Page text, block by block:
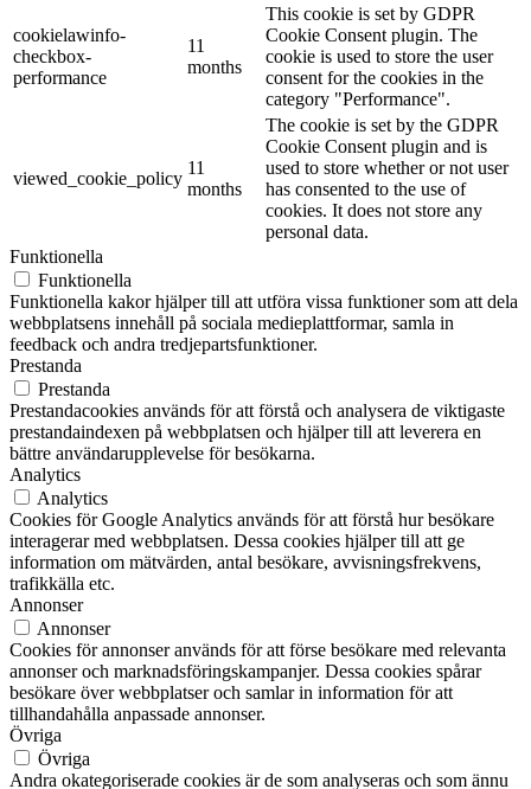
cookielawinfo-
checkbox-
performance
11
months
This cookie is set by GDPR
Cookie Consent plugin. The
cookie is used to store the user
consent for the cookies in the
category "Performance".
viewed_cookie_policy
11
months
The cookie is set by the GDPR
Cookie Consent plugin and is
used to store whether or not user
has consented to the use of
cookies. It does not store any
personal data.
Funktionella
Funktionella
Funktionella kakor hjälper till att utföra vissa funktioner som att dela
webbplatsens innehåll på sociala medieplattformar, samla in
feedback och andra tredjepartsfunktioner.
Prestanda
Prestanda
Prestandacookies används för att förstå och analysera de viktigaste
prestandaindexen på webbplatsen och hjälper till att leverera en
bättre användarupplevelse för besökarna.
Analytics
Analytics
Cookies för Google Analytics används för att förstå hur besökare
interagerar med webbplatsen. Dessa cookies hjälper till att ge
information om mätvärden, antal besökare, avvisningsfrekvens,
trafikkälla etc.
Annonser
Annonser
Cookies för annonser används för att förse besökare med relevanta
annonser och marknadsföringskampanjer. Dessa cookies spårar
besökare över webbplatser och samlar in information för att
tillhandahålla anpassade annonser.
Övriga
Övriga
Andra okategoriserade cookies är de som analyseras och som ännu